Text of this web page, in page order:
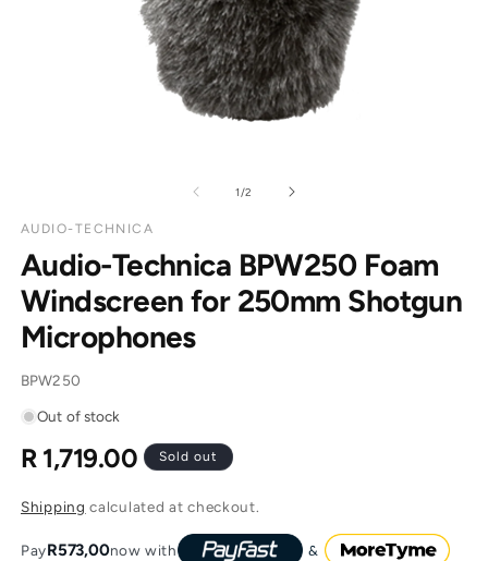
1 /of
2
AUDIO-TECHNICA
Audio-Technica BPW250 Foam
Windscreen for 250mm Shotgun
Microphones
SKU:
BPW250
Out of stock
Regular
R 1,719.00 Sold out
Shipping calculated at checkout.
PayR573,00now with